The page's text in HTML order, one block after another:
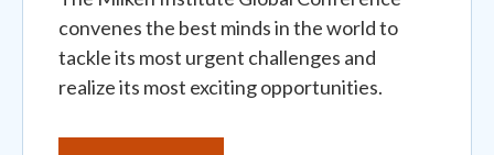
convenes the best minds in the world to
tackle its most urgent challenges and
realize its most exciting opportunities.